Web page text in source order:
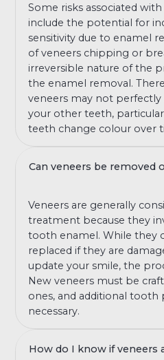
Some risks associated
include the potential for
sensitivity due to enamel
of veneers chipping or
irreversible nature of the
the enamel removal.
veneers may not
your other teeth,
teeth change colour over
Can veneers be removed
Veneers are generally
treatment because they
tooth enamel. While they
replaced if they are
update your smile, the
New veneers must be
ones, and additional
necessary.
How do I know if veneers